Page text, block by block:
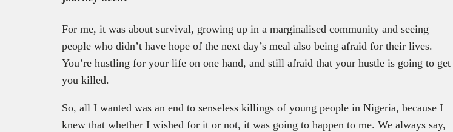
For me, it was about survival, growing up in a marginalised community and seeing
people who didn’t have hope of the next day’s meal also being afraid for their lives.
You’re hustling for your life on one hand, and still afraid that your hustle is going to get
you killed.
So, all I wanted was an end to senseless killings of young people in Nigeria, because I
knew that whether I wished for it or not, it was going to happen to me. We always say,